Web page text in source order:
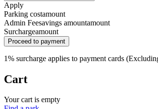
Apply
Parking costamount
Admin Feesavings amountamount
Surchargeamount
Proceed to payment
1% surcharge applies to payment cards
Cart
Your cart is empty